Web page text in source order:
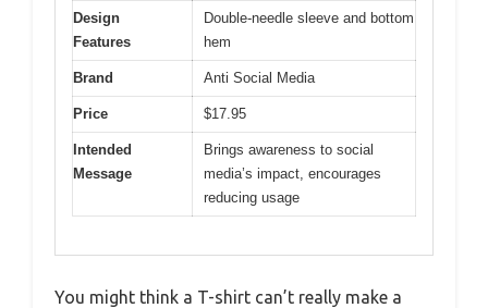
Design
Features
Double-needle sleeve and bottom
hem
Brand Anti Social Media
Price $17.95
Intended
Message
Brings awareness to social
media’s impact, encourages
reducing usage
You might think a T-shirt can’t really make a